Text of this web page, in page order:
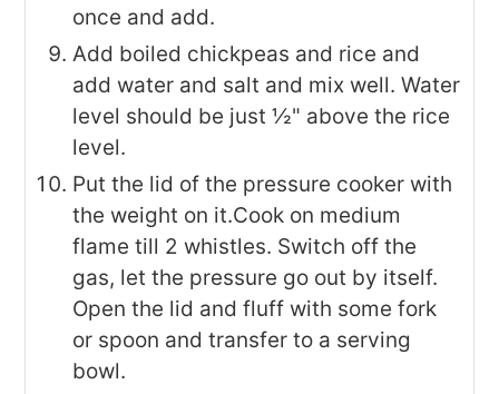
once and add.
Add boiled chickpeas and rice and
add water and salt and mix well. Water
level should be just ½" above the rice
level.
Put the lid of the pressure cooker with
the weight on it.Cook on medium
flame till 2 whistles. Switch off the
gas, let the pressure go out by itself.
Open the lid and fluff with some fork
or spoon and transfer to a serving
bowl.